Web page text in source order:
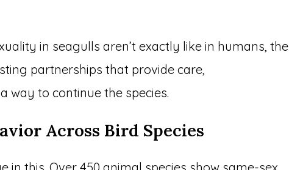
in seagulls aren’t exactly like in humans, the
partnerships that provide care,
way to continue the species.
Across Bird Species